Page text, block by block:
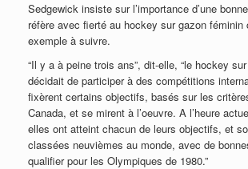
Sedgewick insiste sur l’importance d’une
réfère avec fierté au hockey sur gazon féminin
exemple à suivre.
“Il y a à peine trois ans”, dit-elle, “le hockey
décidait de participer à des compétitions
fixèrent certains objectifs, basés sur les
Canada, et se mirent à l’oeuvre. A l’heure
elles ont atteint chacun de leurs objectifs, et
classées neuvièmes au monde, avec de
qualifier pour les Olympiques de 1980.”